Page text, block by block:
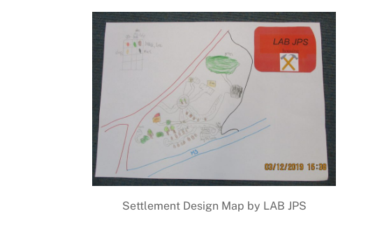
Settlement Design Map by LAB JPS